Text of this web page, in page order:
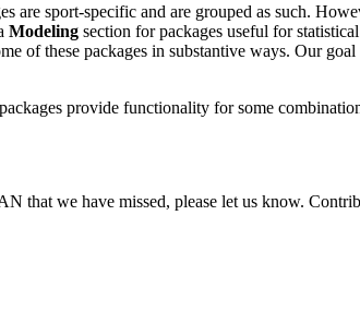
sport-specific and are grouped as such.
Modeling section for packages useful for
of these packages in substantive ways. Our
provide functionality for some
that we have missed, please let us know.